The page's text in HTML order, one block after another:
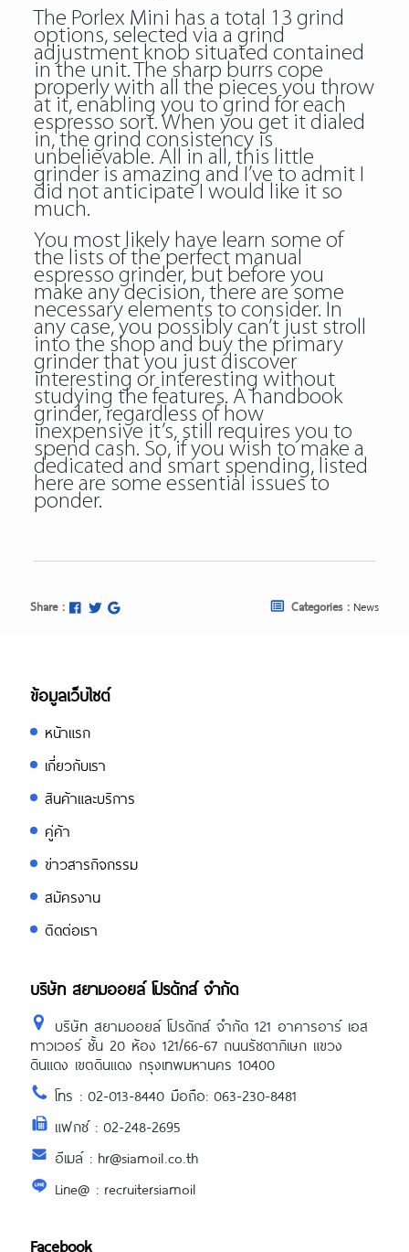
The Porlex Mini has a total 13 grind
options, selected via a grind
adjustment knob situated contained
in the unit. The sharp burrs cope
properly with all the pieces you throw
at it, enabling you to grind for each
espresso sort. When you get it dialed
in, the grind consistency is
unbelievable. All in all, this little
grinder is amazing and I’ve to admit I
did not anticipate I would like it so
much.
You most likely have learn some of
the lists of the perfect manual
espresso grinder, but before you
make any decision, there are some
necessary elements to consider. In
any case, you possibly can’t just stroll
into the shop and buy the primary
grinder that you just discover
interesting or interesting without
studying the features. A handbook
grinder, regardless of how
inexpensive it’s, still requires you to
spend cash. So, if you wish to make a
dedicated and smart spending, listed
here are some essential issues to
ponder.
Share : Categories : News
ข้อมูลเว็บไซต์
หน้าแรก
เกี่ยวกับเรา
สินค้าและบริการ
คู่ค้า
ข่าวสารกิจกรรม
สมัครงาน
ติดต่อเรา
บริษัท สยามออยล์ โปรดักส์ จำกัด
บริษัท สยามออยล์ โปรดักส์ จำกัด 121 อาคารอาร์ เอส
ทาวเวอร์ ชั้น 20 ห้อง 121/66-67 ถนนรัชดาภิเษก แขวง
ดินแดง เขตดินแดง กรุงเทพมหานคร 10400
โทร : 02-013-8440 มือถือ: 063-230-8481
แฟกซ์ : 02-248-2695
อีเมล์ : hr@siamoil.co.th
Line@ : recruitersiamoil
Facebook